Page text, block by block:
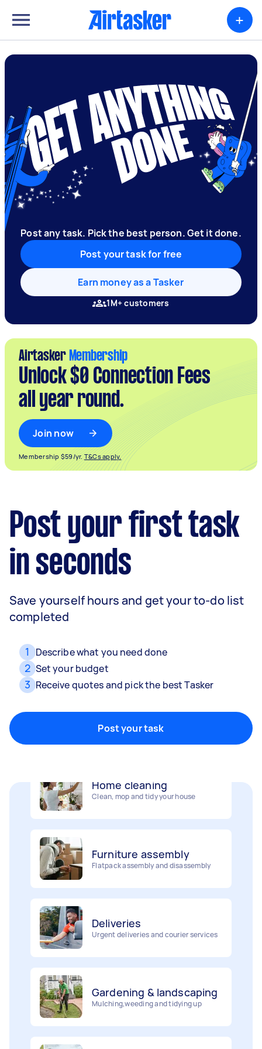
+
Post any task. Pick the best person. Get it done.
Post your task for free
Earn money as a Tasker
1M+ customers
Airtasker Membership
Unlock $0 Connection Fees
all year round.
Join now
Membership $59/yr. T&Cs apply.
Post your first task
in seconds
Save yourself hours and get your to-do list
completed
1 Describe what you need done
2 Set your budget
3 Receive quotes and pick the best Tasker
Post your task
Clean, mop and tidy your house
Flatpack assembly and disassembly
Urgent deliveries and courier services
Mulching,weeding and tidying up